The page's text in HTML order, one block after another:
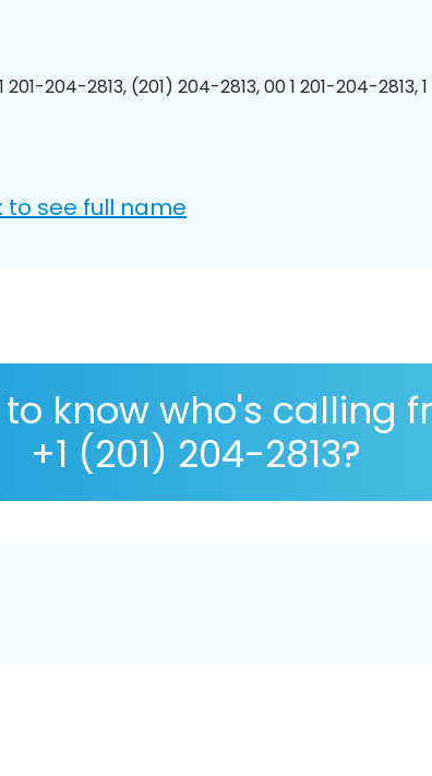
201-204-2813, (201) 204-2813, 00 1 201-204-2813,
to see full name
know who's calling
+1 (201) 204-2813?